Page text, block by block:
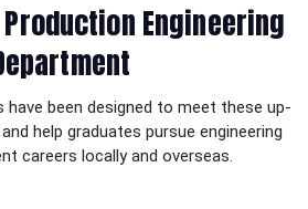
Engineering
have been designed to meet these up-
help graduates pursue engineering
careers locally and overseas.